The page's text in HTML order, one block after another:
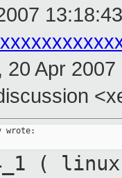
20 Apr
wrote:
(